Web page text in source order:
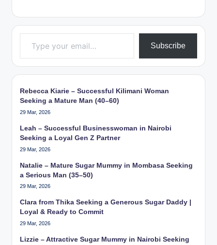
Type your email…
Subscribe
Rebecca Kiarie – Successful Kilimani Woman
Seeking a Mature Man (40–60)
29 Mar, 2026
Leah – Successful Businesswoman in Nairobi
Seeking a Loyal Gen Z Partner
29 Mar, 2026
Natalie – Mature Sugar Mummy in Mombasa Seeking
a Serious Man (35–50)
29 Mar, 2026
Clara from Thika Seeking a Generous Sugar Daddy |
Loyal & Ready to Commit
29 Mar, 2026
Lizzie – Attractive Sugar Mummy in Nairobi Seeking